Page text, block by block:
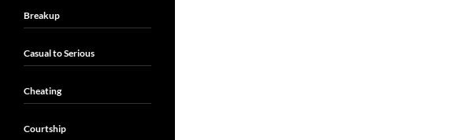
Breakup
Casual to Serious
Cheating
Courtship